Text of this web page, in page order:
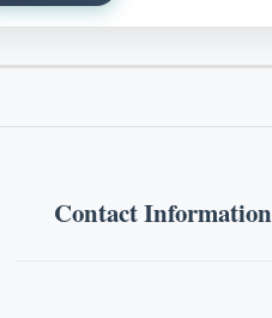
Contact Information